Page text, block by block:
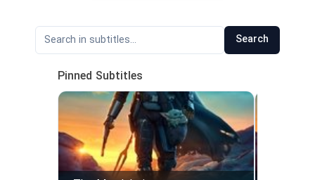
Search
Pinned Subtitles